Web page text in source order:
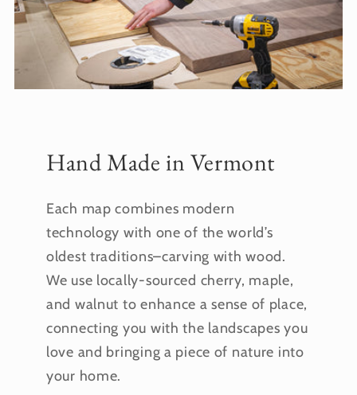
Hand Made in Vermont
Each map combines modern
technology with one of the world’s
oldest traditions–carving with wood.
We use locally-sourced cherry, maple,
and walnut to enhance a sense of place,
connecting you with the landscapes you
love and bringing a piece of nature into
your home.